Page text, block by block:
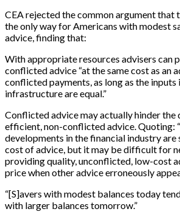
CEA rejected the common argument that
the only way for Americans with modest
advice, finding that:
With appropriate resources advisers can
conflicted advice “at the same cost as an
conflicted payments, as long as the inputs
infrastructure are equal.”
Conflicted advice may actually hinder the
efficient, non-conflicted advice. Quoting:
developments in the financial industry are
cost of advice, but it may be difficult for
providing quality, unconflicted, low-cost
price when other advice erroneously
“[S]avers with modest balances today
with larger balances tomorrow.”